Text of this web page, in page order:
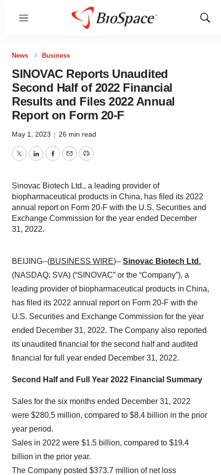
Menu
Show
News Business
SINOVAC Reports Unaudited
Second Half of 2022 Financial
Results and Files 2022 Annual
Report on Form 20-F
May 1, 2023 | 26 min read
TwitterLinkedInFacebook
EmailPrint
Sinovac Biotech Ltd., a leading provider of
biopharmaceutical products in China, has filed its 2022
annual report on Form 20-F with the U.S. Securities and
Exchange Commission for the year ended December
31, 2022.
BEIJING--(BUSINESS WIRE)-- Sinovac Biotech Ltd.
(NASDAQ: SVA) (“SINOVAC” or the “Company”), a
leading provider of biopharmaceutical products in China,
has filed its 2022 annual report on Form 20-F with the
U.S. Securities and Exchange Commission for the year
ended December 31, 2022. The Company also reported
its unaudited financial for the second half and audited
financial for full year ended December 31, 2022.
Second Half and Full Year 2022 Financial Summary
Sales for the six months ended December 31, 2022
were $280.5 million, compared to $8.4 billion in the prior
year period.
Sales in 2022 were $1.5 billion, compared to $19.4
billion in the prior year.
The Company posted $373.7 million of net loss